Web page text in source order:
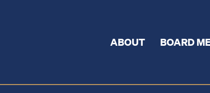
ABOUT BOARD